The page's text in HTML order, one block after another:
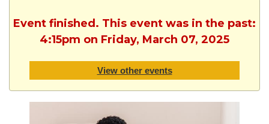
Event finished. This event was in the past:
4:15pm on Friday, March 07, 2025
View other events